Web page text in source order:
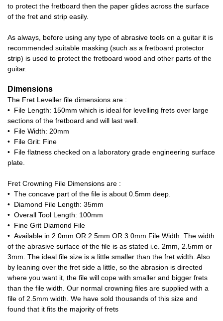
to protect the fretboard then the paper glides across the surface
of the fret and strip easily.
As always, before using any type of abrasive tools on a guitar it is
recommended suitable masking (such as a fretboard protector
strip) is used to protect the fretboard wood and other parts of the
guitar.
Dimensions
The Fret Leveller file dimensions are :
• File Length: 150mm which is ideal for levelling frets over large
sections of the fretboard and will last well.
• File Width: 20mm
• File Grit: Fine
• File flatness checked on a laboratory grade engineering surface
plate.
Fret Crowning File Dimensions are :
• The concave part of the file is about 0.5mm deep.
• Diamond File Length: 35mm
• Overall Tool Length: 100mm
• Fine Grit Diamond File
• Available in 2.0mm OR 2.5mm OR 3.0mm File Width. The width
of the abrasive surface of the file is as stated i.e. 2mm, 2.5mm or
3mm. The ideal file size is a little smaller than the fret width. Also
by leaning over the fret side a little, so the abrasion is directed
where you want it, the file will cope with smaller and bigger frets
than the file width. Our normal crowning files are supplied with a
file of 2.5mm width. We have sold thousands of this size and
found that it fits the majority of frets